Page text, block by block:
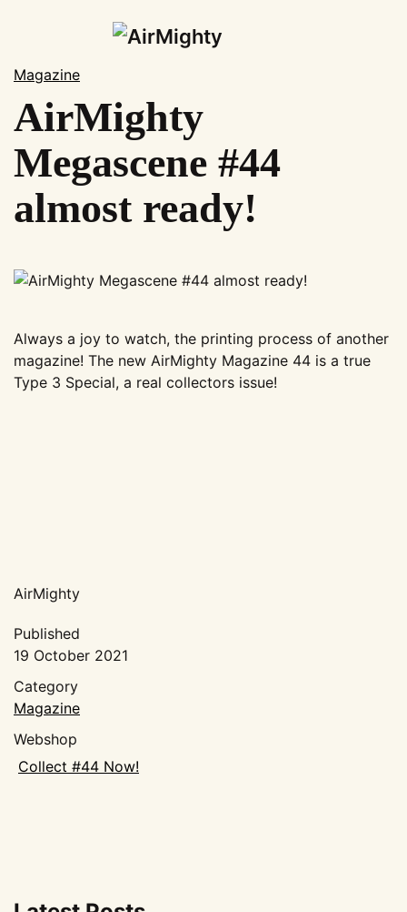
to
content
News
Shop
Subscription
Magazines
Show Calendar
Gallery
Design & Print
My account
Cart
Magazine
AirMighty
Megascene #44
almost ready!
Always a joy to watch, the printing process of another
magazine! The new AirMighty Magazine 44 is a true
Type 3 Special, a real collectors issue!
AirMighty
Published
19 October 2021
Category
Magazine
Webshop
Collect #44 Now!